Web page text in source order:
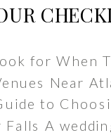
for When
Near
to
A